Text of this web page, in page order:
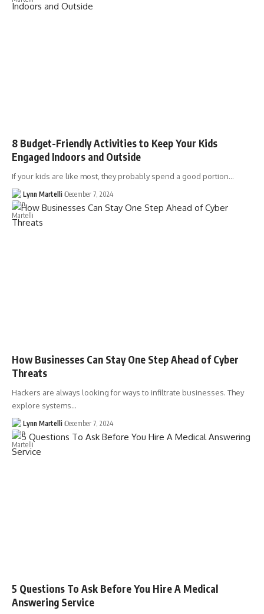
8 Budget-Friendly Activities to Keep Your Kids
Engaged Indoors and Outside
If your kids are like most, they probably spend a good portion…
Lynn Martelli December 7, 2024
How Businesses Can Stay One Step Ahead of Cyber
Threats
Hackers are always looking for ways to infiltrate businesses. They
explore systems…
Lynn Martelli December 7, 2024
5 Questions To Ask Before You Hire A Medical
Answering Service